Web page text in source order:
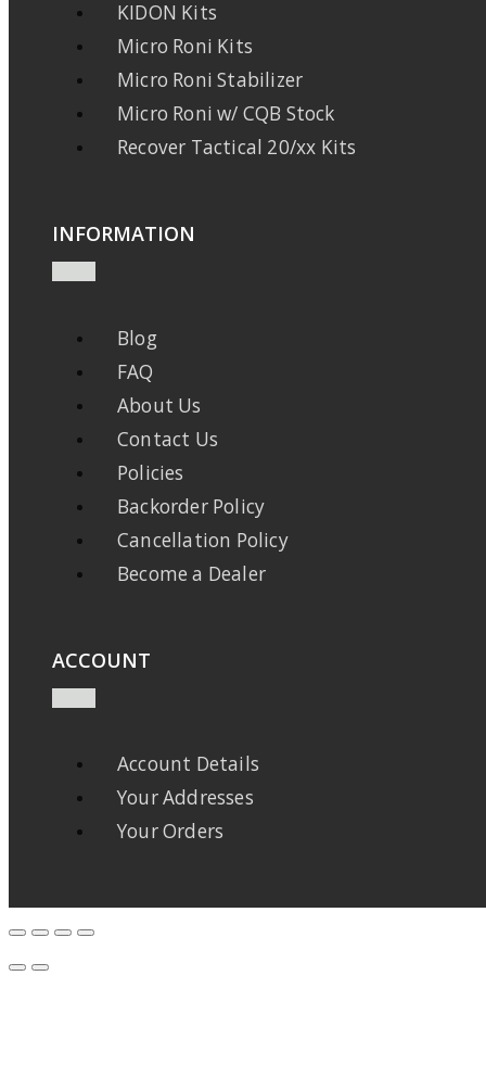
KIDON Kits
Micro Roni Kits
Micro Roni Stabilizer
Micro Roni w/ CQB Stock
Recover Tactical 20/xx Kits
INFORMATION
Blog
FAQ
About Us
Contact Us
Policies
Backorder Policy
Cancellation Policy
Become a Dealer
ACCOUNT
Account Details
Your Addresses
Your Orders